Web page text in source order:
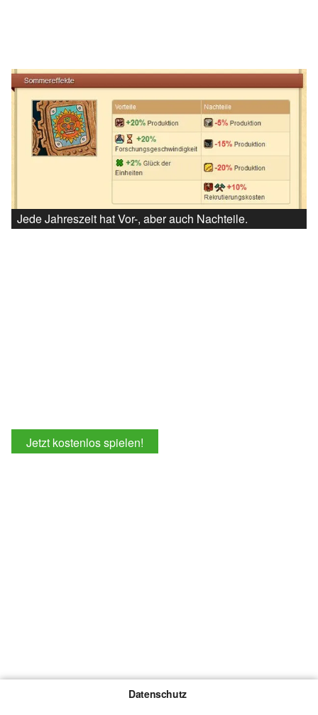
Jede Jahreszeit hat Vor-, aber auch Nachteile.
Jetzt kostenlos spielen!
Datenschutz